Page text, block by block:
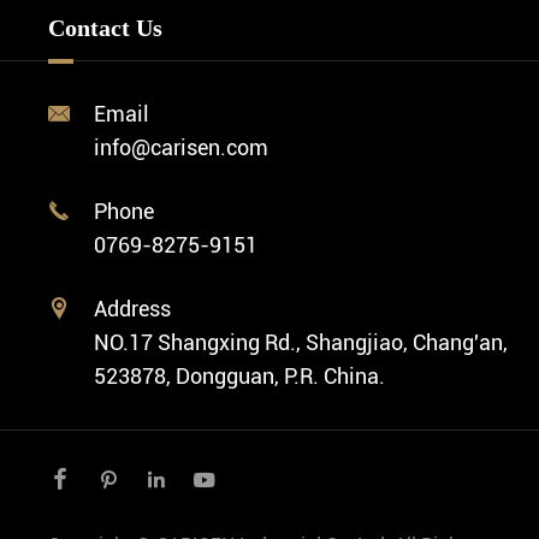
Fashion Watch
Vintage Watch
Custom OEM Watch
Custom ODM Watch Wholesale
Custom Movements
Private Label Watch
Cases
Swiss Super-LumiNova® Customization
Company Profile
Contact Us

Email
info@carisen.com

Phone
0769-8275-9151

Address
NO.17 Shangxing Rd., Shangjiao, Chang'an,
523878, Dongguan, P.R. China.
   